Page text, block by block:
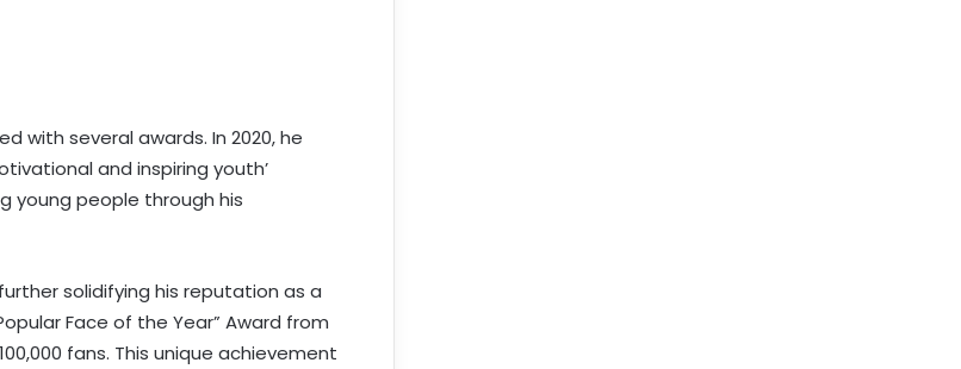
with several awards. In 2020, he
and inspiring youth’
young people through his
solidifying his reputation as a
Face of the Year” Award from
fans. This unique achievement